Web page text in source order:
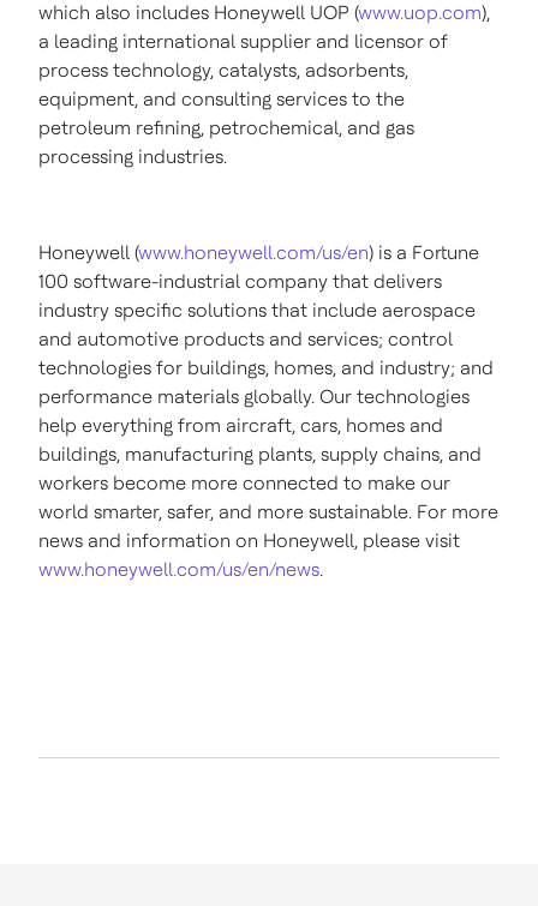
which also includes Honeywell UOP (www.uop.com),
a leading international supplier and licensor of
process technology, catalysts, adsorbents,
equipment, and consulting services to the
petroleum refining, petrochemical, and gas
processing industries.
Honeywell (www.honeywell.com/us/en) is a Fortune
100 software-industrial company that delivers
industry specific solutions that include aerospace
and automotive products and services; control
technologies for buildings, homes, and industry; and
performance materials globally. Our technologies
help everything from aircraft, cars, homes and
buildings, manufacturing plants, supply chains, and
workers become more connected to make our
world smarter, safer, and more sustainable. For more
news and information on Honeywell, please visit
www.honeywell.com/us/en/news.